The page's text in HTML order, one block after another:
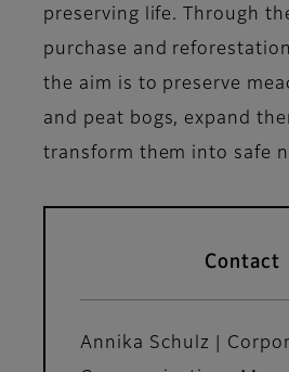
preserving life. Through
purchase and
the aim is to preserve
and peat bogs, expand
transform them into safe
Contact
Annika Schulz |